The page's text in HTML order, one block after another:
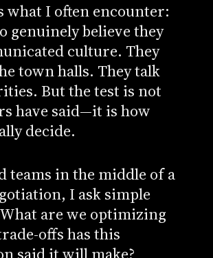
what I often encounter:
genuinely believe they
culture. They
town halls. They talk
But the test is not
have said—it is how
decide.
teams in the middle of a
I ask simple
are we optimizing
offs has this